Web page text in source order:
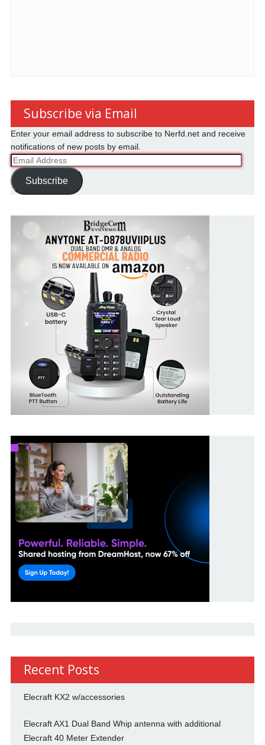
Subscribe via Email
Enter your email address to subscribe to Nerfd.net and receive
notifications of new posts by email.
Email
Address
Subscribe
Recent Posts
Elecraft KX2 w/accessories
Elecraft AX1 Dual Band Whip antenna with additional
Elecraft 40 Meter Extender